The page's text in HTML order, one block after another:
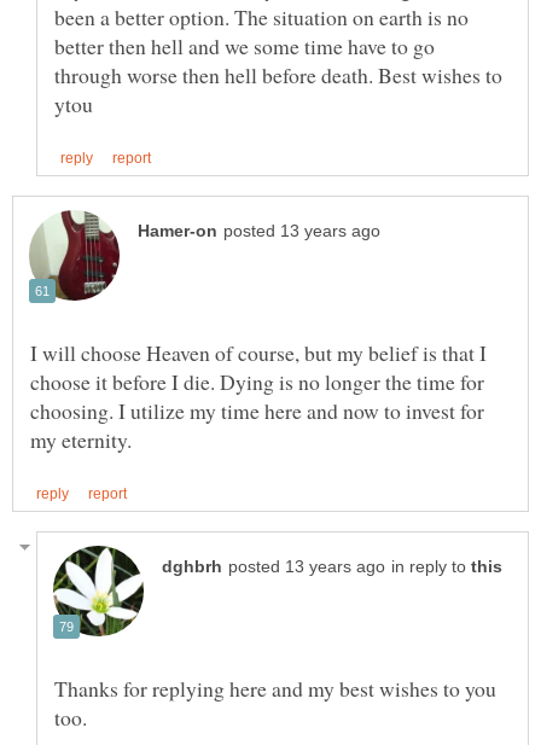
been a better option. The situation on earth is no
better then hell and we some time have to go
through worse then hell before death. Best wishes to
I will choose Heaven of course, but my belief is that I
choose it before I die. Dying is no longer the time for
choosing. I utilize my time here and now to invest for
in reply to
Thanks for replying here and my best wishes to you